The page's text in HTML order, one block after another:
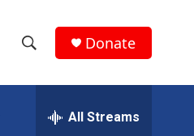
h
e
Donate
All Streams